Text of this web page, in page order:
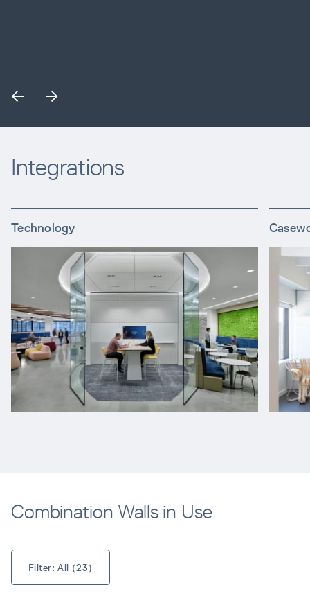
Integrations
Technology
Combination Walls in Use
Filter: All (23)